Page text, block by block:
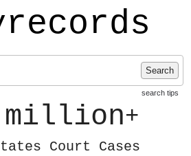
Search
search tips
million+
Court Cases